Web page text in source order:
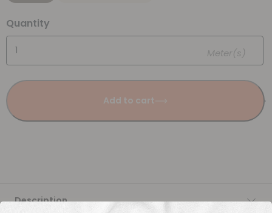
Quantity
Meter(s)
Add to cart
Description